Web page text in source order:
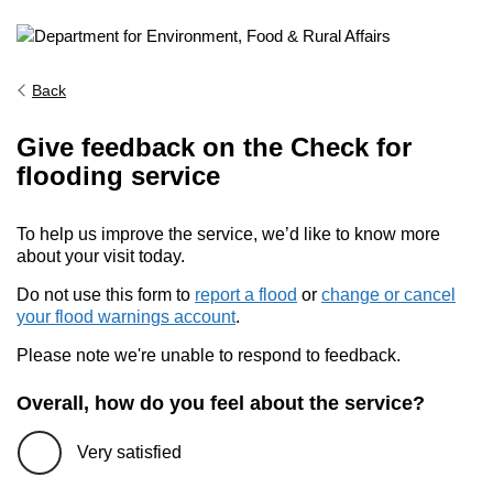
Back
Give feedback on the Check for
flooding service
To help us improve the service, we’d like to know more
about your visit today.
Do not use this form to report a flood or change or cancel
your flood warnings account.
Please note we're unable to respond to feedback.
Overall, how do you feel about the service?
Very satisfied